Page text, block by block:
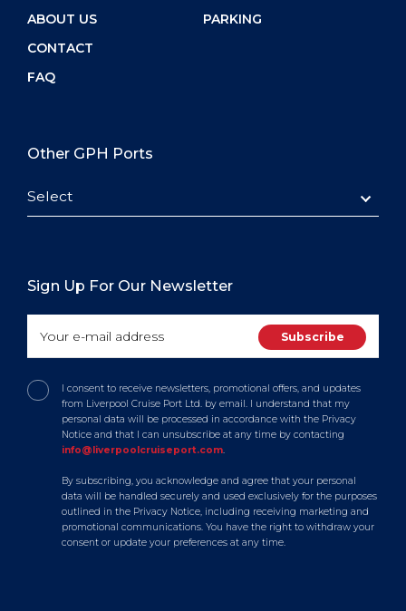
ABOUT US
CONTACT
FAQ
PARKING
Other GPH Ports
Select
Sign Up For Our Newsletter
I consent to receive newsletters, promotional offers, and updates
from Liverpool Cruise Port Ltd. by email. I understand that my
personal data will be processed in accordance with the Privacy
Notice and that I can unsubscribe at any time by contacting
info@liverpoolcruiseport.com.
By subscribing, you acknowledge and agree that your personal
data will be handled securely and used exclusively for the purposes
outlined in the Privacy Notice, including receiving marketing and
promotional communications. You have the right to withdraw your
consent or update your preferences at any time.